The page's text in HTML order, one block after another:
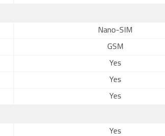
Nano-SIM
GSM
Yes
Yes
Yes
Yes